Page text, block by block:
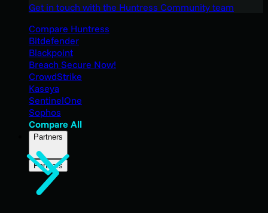
Get in touch with the Huntress Community team
Compare Huntress
Bitdefender
Blackpoint
Breach Secure Now!
CrowdStrike
Kaseya
SentinelOne
Sophos
Compare All
Partners
Partners